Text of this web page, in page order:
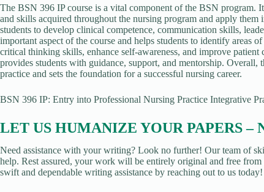
The BSN 396 IP course is a vital component of the BSN program.
and skills acquired throughout the nursing program and apply
students to develop clinical competence, communication skills,
important aspect of the course and helps students to identify areas
critical thinking skills, enhance self-awareness, and improve patient
provides students with guidance, support, and mentorship.
practice and sets the foundation for a successful nursing career.
BSN 396 IP: Entry into Professional Nursing Practice Integrative
LET US HUMANIZE YOUR PAPERS –
Need assistance with your writing? Look no further! Our team of
help. Rest assured, your work will be entirely original and free
swift and dependable writing assistance by reaching out to us today!